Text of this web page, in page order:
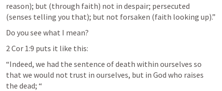
reason); but (through faith) not in despair; persecuted
(senses telling you that); but not forsaken (faith looking up).”
Do you see what I mean?
2 Cor 1:9 puts it like this:
“Indeed, we had the sentence of death within ourselves so
that we would not trust in ourselves, but in God who raises
the dead; “